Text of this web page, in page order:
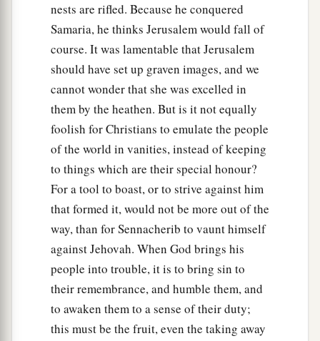
aFor the LordGodof hosts
Will make a determined end
In the midst of all the land. ‡
Therefore thus says the Lord Godof hosts: “O
My people, who dwell in Zion, do not be afraid
of the Assyrian. He shall strike you with a rod
and lift up his staff against you, in the manner of
Egypt.
For yet a very little whileaand the indignation
will cease, as will My anger in their destruction.”
And theLordof hosts will1 stir upaa scourge
for him like the slaughter ofbMidian at the rock
of Oreb;casHis rod was on the sea, so will He
lift it up in the manner of Egypt. ‡
nests are rifled. Because he conquered
Samaria, he thinks Jerusalem would fall of
course. It was lamentable that Jerusalem
should have set up graven images, and we
cannot wonder that she was excelled in
them by the heathen. But is it not equally
foolish for Christians to emulate the people
of the world in vanities, instead of keeping
to things which are their special honour?
For a tool to boast, or to strive against him
that formed it, would not be more out of the
way, than for Sennacherib to vaunt himself
against Jehovah. When God brings his
people into trouble, it is to bring sin to
their remembrance, and humble them, and
to awaken them to a sense of their duty;
this must be the fruit, even the taking away